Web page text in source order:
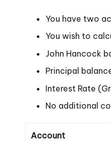
You have two
You wish to
John Hancock
Principal
Interest Rate
No additional
Account